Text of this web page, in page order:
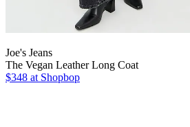
Joe's Jeans
The Vegan Leather Long Coat
$348 at Shopbop